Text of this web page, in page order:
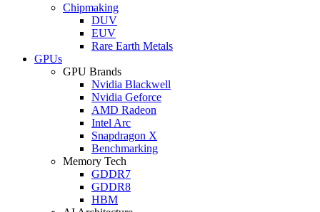
Chipmaking
DUV
EUV
Rare Earth Metals
GPUs
GPU Brands
Nvidia Blackwell
Nvidia Geforce
AMD Radeon
Intel Arc
Snapdragon X
Benchmarking
Memory Tech
GDDR7
GDDR8
HBM